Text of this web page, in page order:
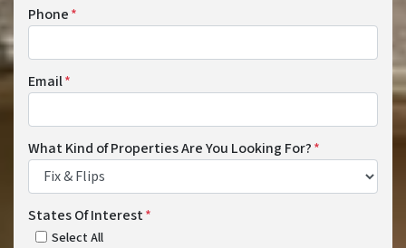
Phone*
Email*
What Kind of Properties Are You Looking For?*
States Of Interest*
Select All